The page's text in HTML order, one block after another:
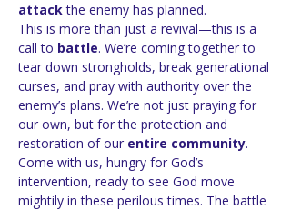
attack the enemy has planned.
This is more than just a revival—this is a
call to battle. We’re coming together to
tear down strongholds, break generational
curses, and pray with authority over the
enemy’s plans. We’re not just praying for
our own, but for the protection and
restoration of our entire community.
Come with us, hungry for God’s
intervention, ready to see God move
mightily in these perilous times. The battle